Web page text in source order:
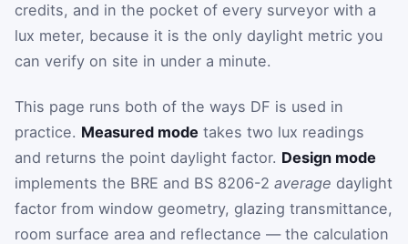
credits, and in the pocket of every surveyor with a
lux meter, because it is the only daylight metric you
can verify on site in under a minute.
This page runs both of the ways DF is used in
practice. Measured mode takes two lux readings
and returns the point daylight factor. Design mode
implements the BRE and BS 8206-2 average daylight
factor from window geometry, glazing transmittance,
room surface area and reflectance — the calculation